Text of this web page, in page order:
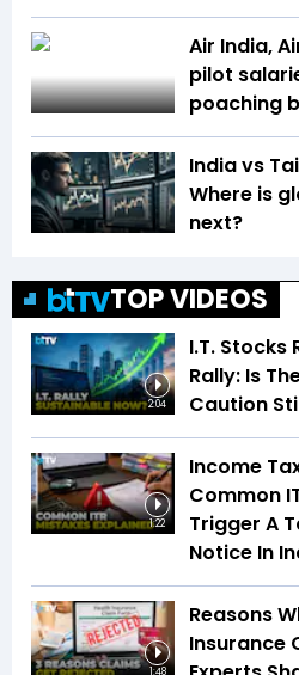
Air India,
pilot
poaching
India vs
Where is
next?
TOP VIDEOS
2:04
I.T. Stocks
Rally: Is
Caution
1:22
Income
Common
Trigger A
Notice In
1:48
Reasons
Insurance